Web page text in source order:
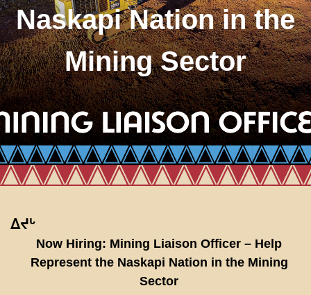
Naskapi Nation in the
Mining Sector
ᐃᔪᒡ
Now Hiring: Mining Liaison Officer – Help
Represent the Naskapi Nation in the Mining
Sector